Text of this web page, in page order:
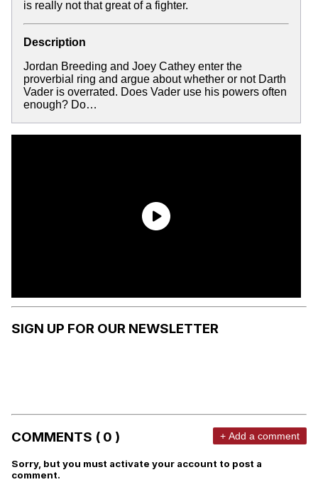
is really not that great of a fighter.
Description
Jordan Breeding and Joey Cathey enter the
proverbial ring and argue about whether or not Darth
Vader is overrated. Does Vader use his powers often
enough? Do…
SIGN UP FOR OUR NEWSLETTER
COMMENTS ( 0 ) + Add a comment
Sorry, but you must activate your account to post a
comment.